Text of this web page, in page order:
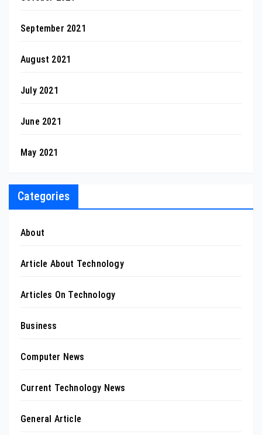
September 2021
August 2021
July 2021
June 2021
May 2021
Categories
About
Article About Technology
Articles On Technology
Business
Computer News
Current Technology News
General Article